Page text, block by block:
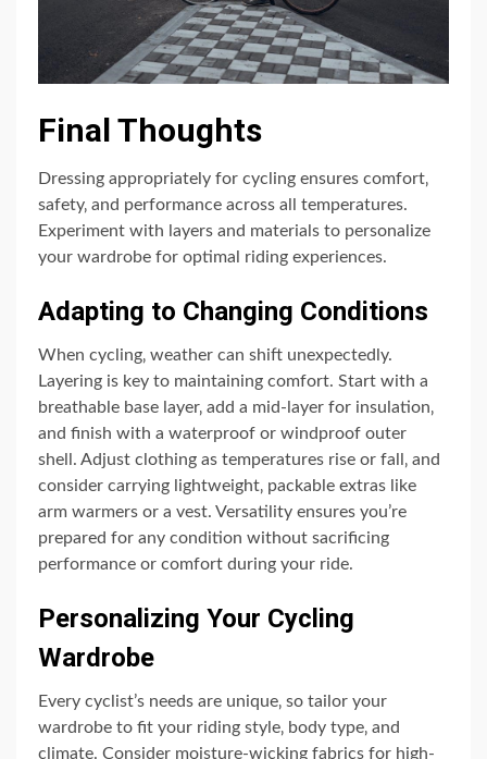
Final Thoughts
Dressing appropriately for cycling ensures comfort‚
safety‚ and performance across all temperatures.
Experiment with layers and materials to personalize
your wardrobe for optimal riding experiences.
Adapting to Changing Conditions
When cycling‚ weather can shift unexpectedly.
Layering is key to maintaining comfort. Start with a
breathable base layer‚ add a mid-layer for insulation‚
and finish with a waterproof or windproof outer
shell. Adjust clothing as temperatures rise or fall‚ and
consider carrying lightweight‚ packable extras like
arm warmers or a vest. Versatility ensures you’re
prepared for any condition without sacrificing
performance or comfort during your ride.
Personalizing Your Cycling
Wardrobe
Every cyclist’s needs are unique‚ so tailor your
wardrobe to fit your riding style‚ body type‚ and
climate. Consider moisture-wicking fabrics for high-